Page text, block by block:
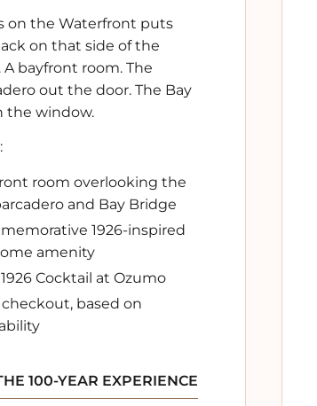
on the Waterfront puts
on that side of the
bayfront room. The
out the door. The Bay
the window.
room overlooking the
and Bay Bridge
1926-inspired
amenity
Cocktail at Ozumo
checkout, based on
100-YEAR EXPERIENCE